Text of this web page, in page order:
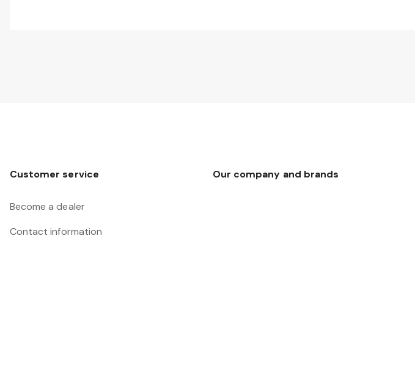
Customer service
Become a dealer
Contact information
Our company and brands